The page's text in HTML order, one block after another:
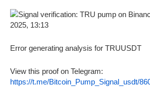
Error generating analysis for TRUUSDT
View this proof on Telegram:
https://t.me/Bitcoin_Pump_Signal_usdt/